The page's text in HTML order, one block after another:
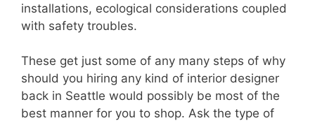
installations, ecological considerations coupled
with safety troubles.
These get just some of any many steps of why
should you hiring any kind of interior designer
back in Seattle would possibly be most of the
best manner for you to shop. Ask the type of